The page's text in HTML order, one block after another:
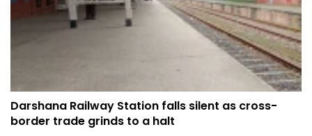
Darshana Railway Station falls silent as cross-
border trade grinds to a halt